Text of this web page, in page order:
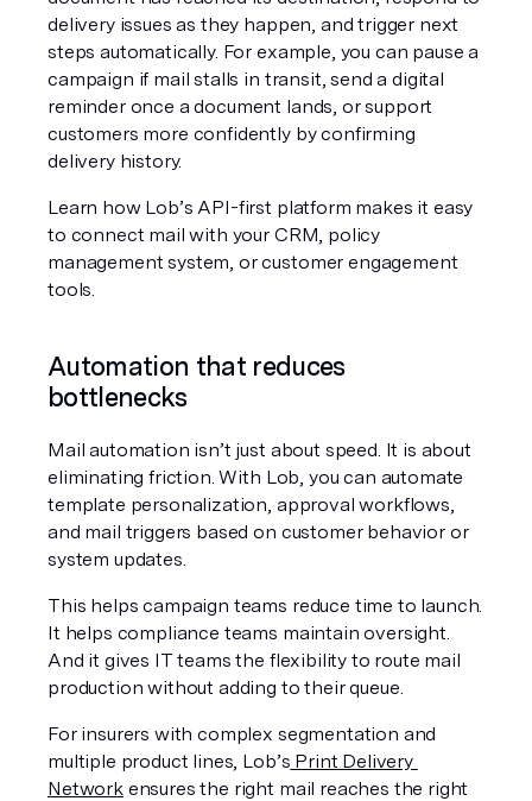
delivery issues as they happen, and trigger next
steps automatically. For example, you can pause a
campaign if mail stalls in transit, send a digital
reminder once a document lands, or support
customers more confidently by confirming
delivery history.
Learn how Lob’s API-first platform makes it easy
to connect mail with your CRM, policy
management system, or customer engagement
tools.
Automation that reduces
bottlenecks
Mail automation isn’t just about speed. It is about
eliminating friction. With Lob, you can automate
template personalization, approval workflows,
and mail triggers based on customer behavior or
system updates.
This helps campaign teams reduce time to launch.
It helps compliance teams maintain oversight.
And it gives IT teams the flexibility to route mail
production without adding to their queue.
For insurers with complex segmentation and
multiple product lines, Lob’s Print Delivery
Network ensures the right mail reaches the right